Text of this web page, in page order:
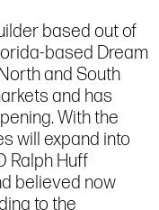
based out of
based Dream
and South
and has
With the
will expand into
Ralph Huff
believed now
to the